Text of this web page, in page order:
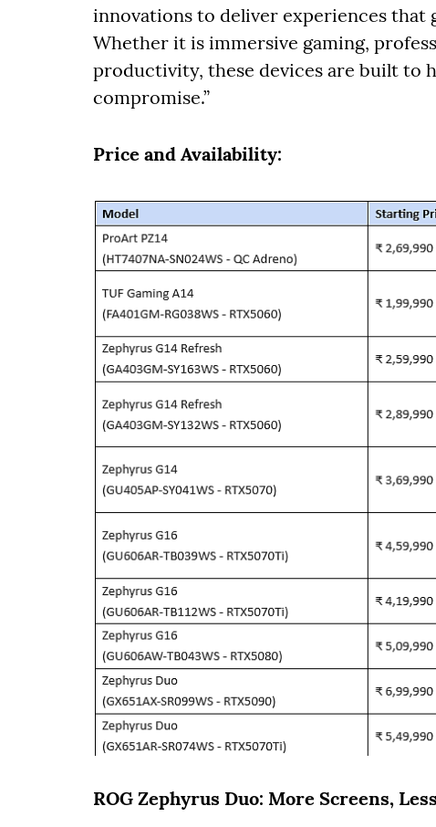
innovations to deliver experiences
Whether it is immersive gaming,
productivity, these devices are built to
compromise.”
Price and Availability:
ROG Zephyrus Duo: More Screens,